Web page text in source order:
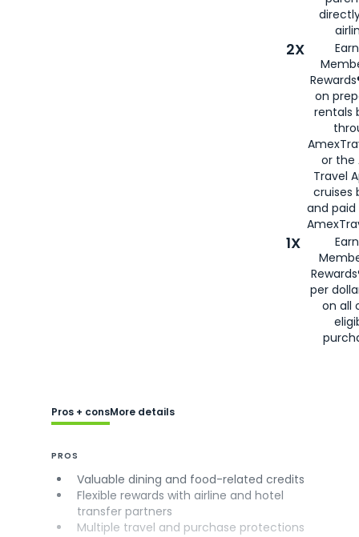
2X
on
rentals
or the
Travel
cruises
and
1X
per
on all
Pros + consMore details
PROS
Valuable dining and food-related credits
Flexible rewards with airline and hotel
transfer partners
Multiple travel and purchase protections